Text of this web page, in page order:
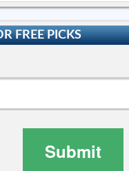
FREE PICKS
Submit